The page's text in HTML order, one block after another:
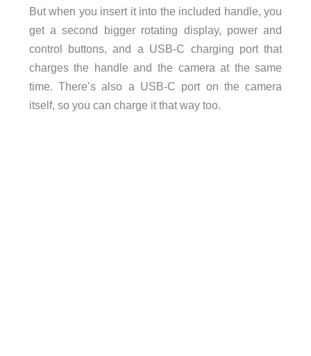
But when you insert it into the included handle, you
get a second bigger rotating display, power and
control buttons, and a USB-C charging port that
charges the handle and the camera at the same
time. There’s also a USB-C port on the camera
itself, so you can charge it that way too.